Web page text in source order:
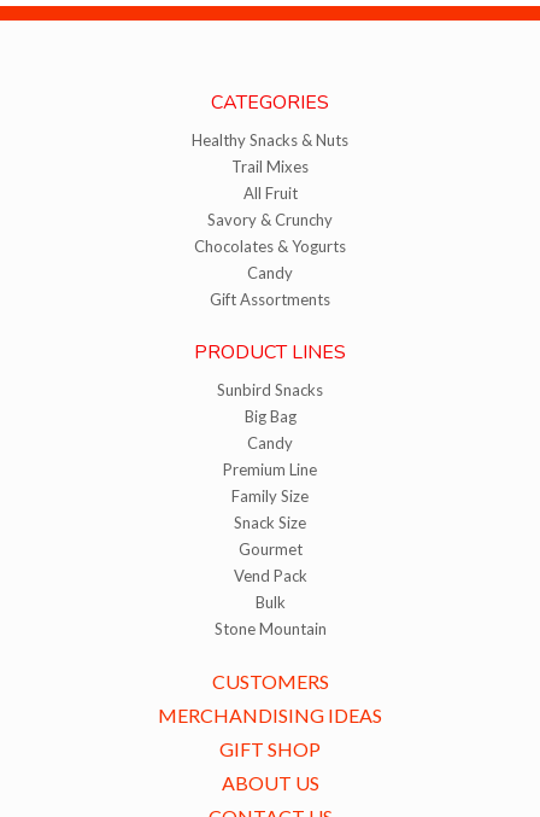
CATEGORIES
Healthy Snacks & Nuts
Trail Mixes
All Fruit
Savory & Crunchy
Chocolates & Yogurts
Candy
Gift Assortments
PRODUCT LINES
Sunbird Snacks
Big Bag
Candy
Premium Line
Family Size
Snack Size
Gourmet
Vend Pack
Bulk
Stone Mountain
CUSTOMERS
MERCHANDISING IDEAS
GIFT SHOP
ABOUT US